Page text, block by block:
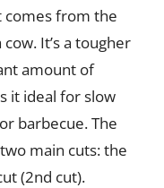
comes from the
It’s a tougher
amount of
it ideal for slow
barbecue. The
main cuts: the
(2nd cut).